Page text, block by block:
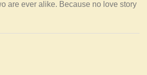
are ever alike. Because no love story